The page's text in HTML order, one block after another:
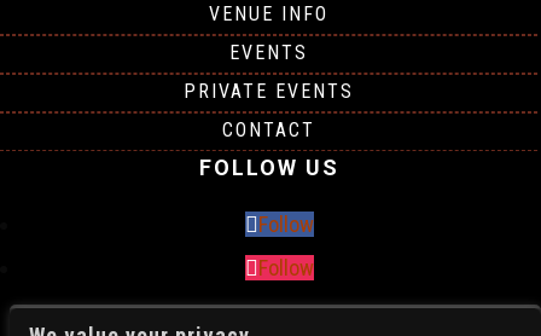
VENUE INFO
EVENTS
PRIVATE EVENTS
CONTACT
FOLLOW US
Follow
Follow